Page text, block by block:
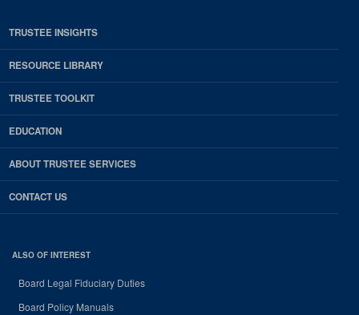
TRUSTEE INSIGHTS
RESOURCE LIBRARY
TRUSTEE TOOLKIT
EDUCATION
ABOUT TRUSTEE SERVICES
CONTACT US
ALSO OF INTEREST
Board Legal Fiduciary Duties
Board Policy Manuals